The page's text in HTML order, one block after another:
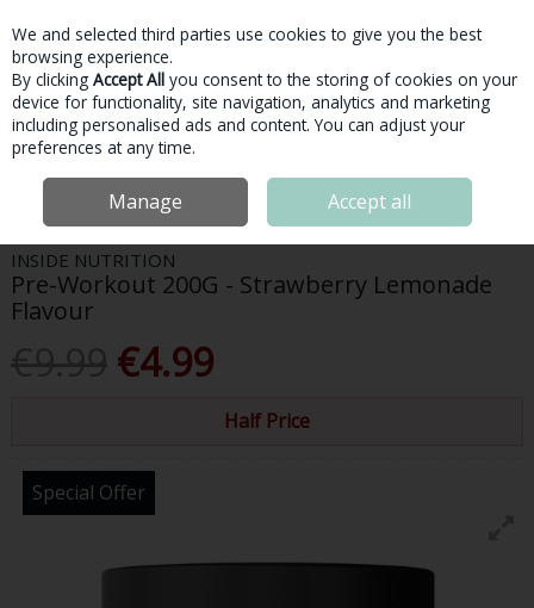
Skip to content
Menu Account Search Cart
Home Pre-Workout
Inside Nutrition Pre-Workout
200G - Strawberry Lemonade Flavour
INSIDE NUTRITION
Pre-Workout 200G - Strawberry Lemonade
Flavour
€4.99
Half Price
Special Offer
We and selected third parties use cookies to give you the best
browsing experience.
By clicking Accept All you consent to the storing of cookies on your
device for functionality, site navigation, analytics and marketing
including personalised ads and content. You can adjust your
preferences at any time.
Manage Accept all